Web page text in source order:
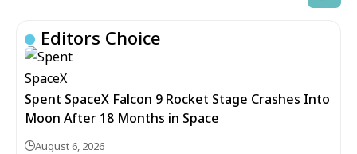
Editors Choice
Spent SpaceX Falcon 9 Rocket Stage Crashes Into
Moon After 18 Months in Space
August 6, 2026